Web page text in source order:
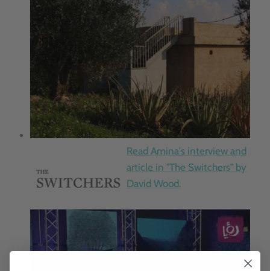
Read Amina's interview and
article in "The Switchers" by
David Wood.